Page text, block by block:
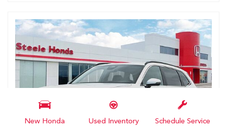
New Honda Used Inventory Schedule Service